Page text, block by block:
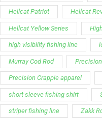
Hellcat Patriot Hellcat
Hellcat Yellow Series
high visibility fishing line
Murray Cod Rod
Precision Crappie apparel
short sleeve fishing shirt
striper fishing line Zakk